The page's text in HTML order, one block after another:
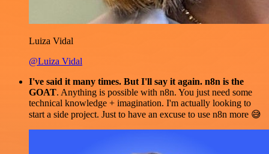
Luiza Vidal
@Luiza Vidal
I've said it many times. But I'll say it again. n8n is the
GOAT. Anything is possible with n8n. You just need some
technical knowledge + imagination. I'm actually looking to
start a side project. Just to have an excuse to use n8n more 😅